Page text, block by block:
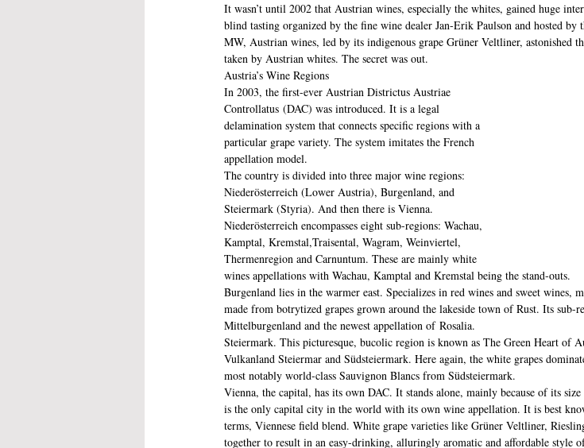
It wasn’t until 2002 that Austrian wines, especially the whites, gained huge
blind tasting organized by the fine wine dealer Jan-Erik Paulson and hosted
MW, Austrian wines, led by its indigenous grape Grüner Veltliner, astonished
taken by Austrian whites. The secret was out.
Austria’s Wine Regions
In 2003, the first-ever Austrian Districtus Austriae
Controllatus (DAC) was introduced. It is a legal
delamination system that connects specific regions with a
particular grape variety. The system imitates the French
appellation model.
The country is divided into three major wine regions:
Niederösterreich (Lower Austria), Burgenland, and
Steiermark (Styria). And then there is Vienna.
Niederösterreich encompasses eight sub-regions: Wachau,
Kamptal, Kremstal,Traisental, Wagram, Weinviertel,
Thermenregion and Carnuntum. These are mainly white
wines appellations with Wachau, Kamptal and Kremstal being the stand-outs.
Burgenland lies in the warmer east. Specializes in red wines and sweet wines,
made from botrytized grapes grown around the lakeside town of Rust. Its sub-
Mittelburgenland and the newest appellation of Rosalia.
Steiermark. This picturesque, bucolic region is known as The Green Heart of
Vulkanland Steiermar and Südsteiermark. Here again, the white grapes
most notably world-class Sauvignon Blancs from Südsteiermark.
Vienna, the capital, has its own DAC. It stands alone, mainly because of its
is the only capital city in the world with its own wine appellation. It is best
terms, Viennese field blend. White grape varieties like Grüner Veltliner,
together to result in an easy-drinking, alluringly aromatic and affordable style